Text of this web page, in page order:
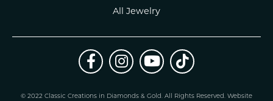
All Jewelry
© 2022 Classic Creations in Diamonds & Gold. All Rights Reserved. Website